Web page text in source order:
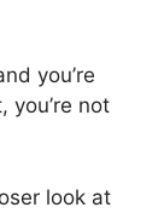
you’re
you’re not
look at